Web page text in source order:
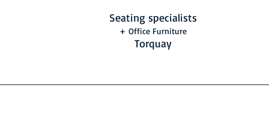
Seating specialists
+ Office Furniture
Torquay